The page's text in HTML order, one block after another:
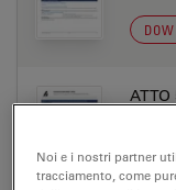
Noi e i nostri partner
tracciamento, come